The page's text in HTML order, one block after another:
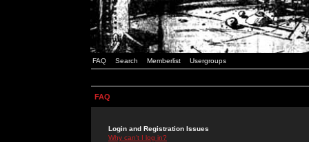
FAQ Search Memberlist Usergroups
FAQ
Login and Registration Issues
Why can't I log in?